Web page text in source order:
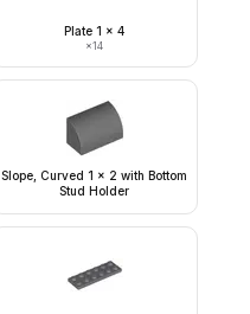
Plate 1 x 4
×14
Slope, Curved 1 x 2 with Bottom
Stud Holder